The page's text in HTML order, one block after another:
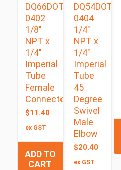
DQ66DOT
0402
1/8″
NPT x
1/4″
Imperial
Tube
Female
Connector
$11.40
ex GST
ADD TO
CART
DQ54DOTS
0404
1/4″
NPT x
1/4″
Imperial
Tube
45
Degree
Swivel
Male
Elbow
$20.40
ex GST